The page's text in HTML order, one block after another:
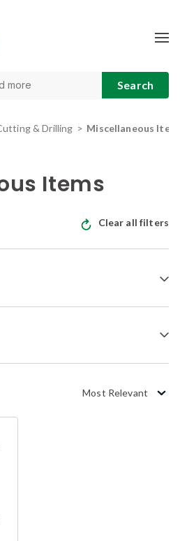
& Drilling Miscellaneous
Items
Clear all filters
Most Relevant